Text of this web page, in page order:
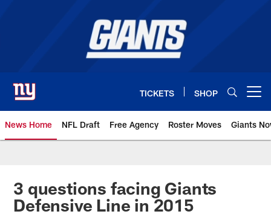
TICKETS SHOP
News Home NFL Draft Free Agency Roster Moves Giants
Giants News | New York Giants
3 questions facing Giants
Defensive Line in 2015